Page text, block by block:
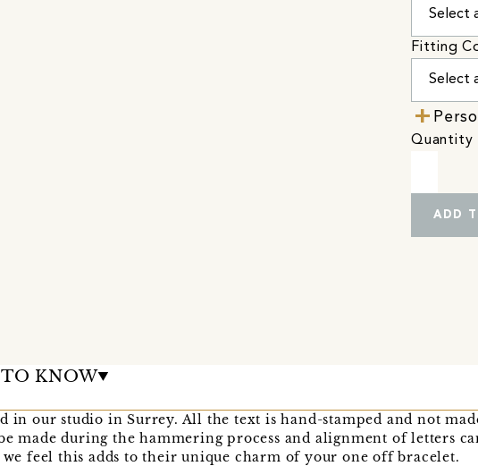
Fitting
Quantity
ADD
KNOW
in our studio in Surrey. All the text is hand-stamped and not
made during the hammering process and alignment of letters
feel this adds to their unique charm of your one off bracelet.